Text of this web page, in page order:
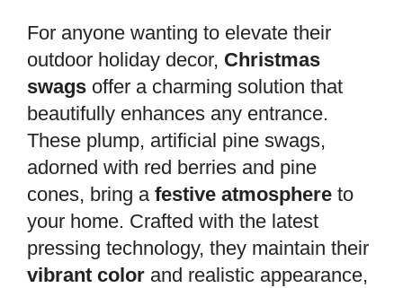
For anyone wanting to elevate their
outdoor holiday decor, Christmas
swags offer a charming solution that
beautifully enhances any entrance.
These plump, artificial pine swags,
adorned with red berries and pine
cones, bring a festive atmosphere to
your home. Crafted with the latest
pressing technology, they maintain their
vibrant color and realistic appearance,